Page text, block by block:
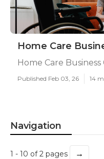
Home Care
Home Care
Published Feb 03, 26 14
Navigation
1 - 10 of 2 pages →